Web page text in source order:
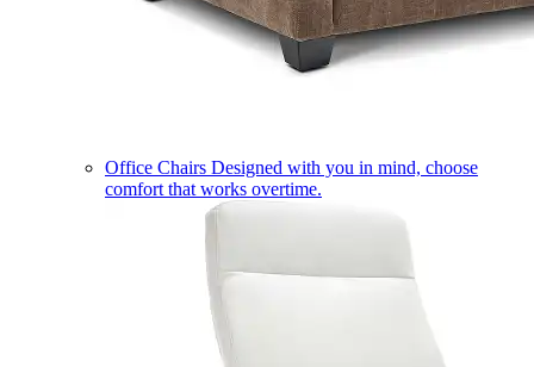
Office Chairs Designed with you in mind, choose
comfort that works overtime.